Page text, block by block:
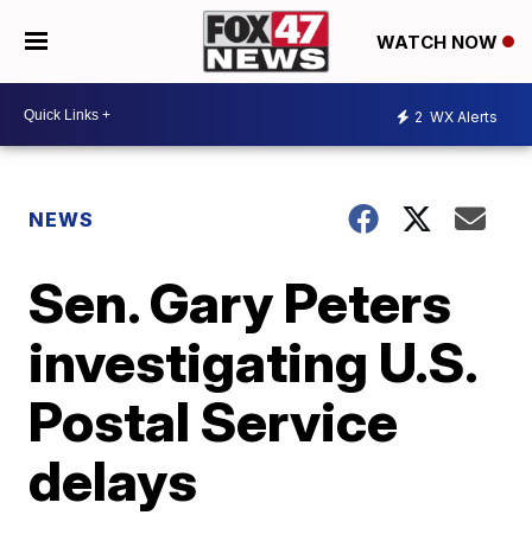
WATCH NOW
2 WX Alerts
NEWS
Sen. Gary Peters
investigating U.S.
Postal Service
delays